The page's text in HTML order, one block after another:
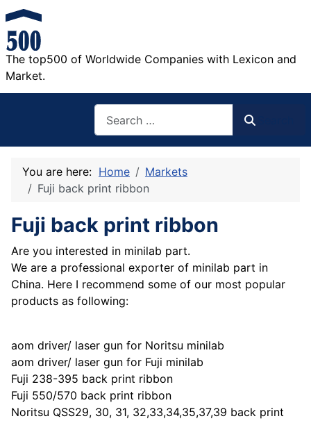
The top500 of Worldwide Companies with Lexicon and
Market.
You are here: Home
Markets
Fuji back print ribbon
Fuji back print ribbon
Are you interested in minilab part.
We are a professional exporter of minilab part in
China. Here I recommend some of our most popular
products as following:
aom driver/ laser gun for Noritsu minilab
aom driver/ laser gun for Fuji minilab
Fuji 238-395 back print ribbon
Fuji 550/570 back print ribbon
Noritsu QSS29, 30, 31, 32,33,34,35,37,39 back print